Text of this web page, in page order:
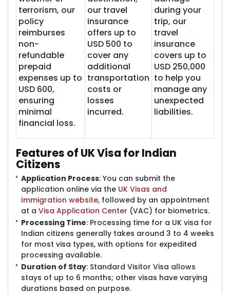
terrorism, our
policy
reimburses
non-
refundable
prepaid
expenses up to
USD 600,
ensuring
minimal
financial loss.
our travel
insurance
offers up to
USD 500 to
cover any
additional
transportation
costs or
losses
incurred.
during your
trip, our
travel
insurance
covers up to
USD 250,000
to help you
manage any
unexpected
liabilities.
Features of UK Visa for Indian
Citizens
Application Process: You can submit the
application online via the UK Visas and
Immigration website, followed by an appointment
at a Visa Application Center ​(VAC) for biometrics.
Processing Time: Processing time for a UK visa for
Indian citizens generally takes around 3 to 4 weeks
for most visa types, with options for expedited
processing available.
Duration of Stay: Standard Visitor Visa allows
stays of up to 6 months; other visas have varying
durations based on purpose.